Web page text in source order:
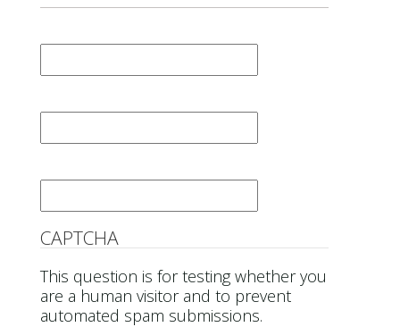
CAPTCHA
This question is for testing whether you
are a human visitor and to prevent
automated spam submissions.